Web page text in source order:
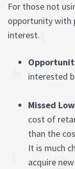
For those not
opportunity with
interest.
interested
Missed
cost of
than the
It is much
acquire